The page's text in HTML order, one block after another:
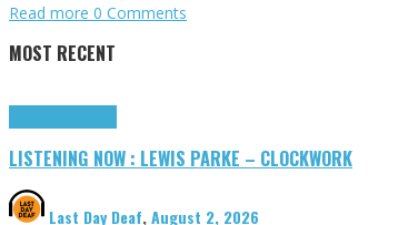
Read more 0 Comments
MOST RECENT
LISTENING NOW : LEWIS PARKE – CLOCKWORK
Last Day Deaf,August 2, 2026